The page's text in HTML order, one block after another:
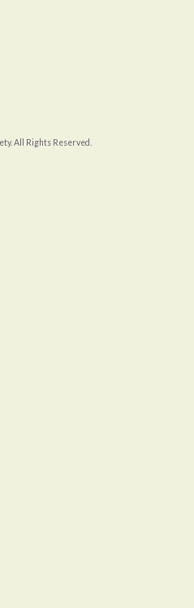
All Rights Reserved.